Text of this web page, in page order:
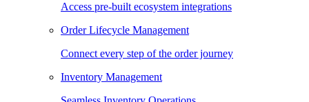
Access pre-built ecosystem integrations
Order Lifecycle Management
Connect every step of the order journey
Inventory Management